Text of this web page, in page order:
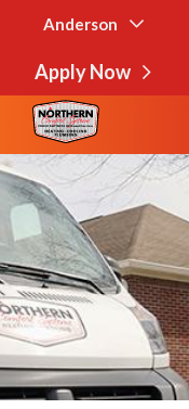
Anderson
Apply Now